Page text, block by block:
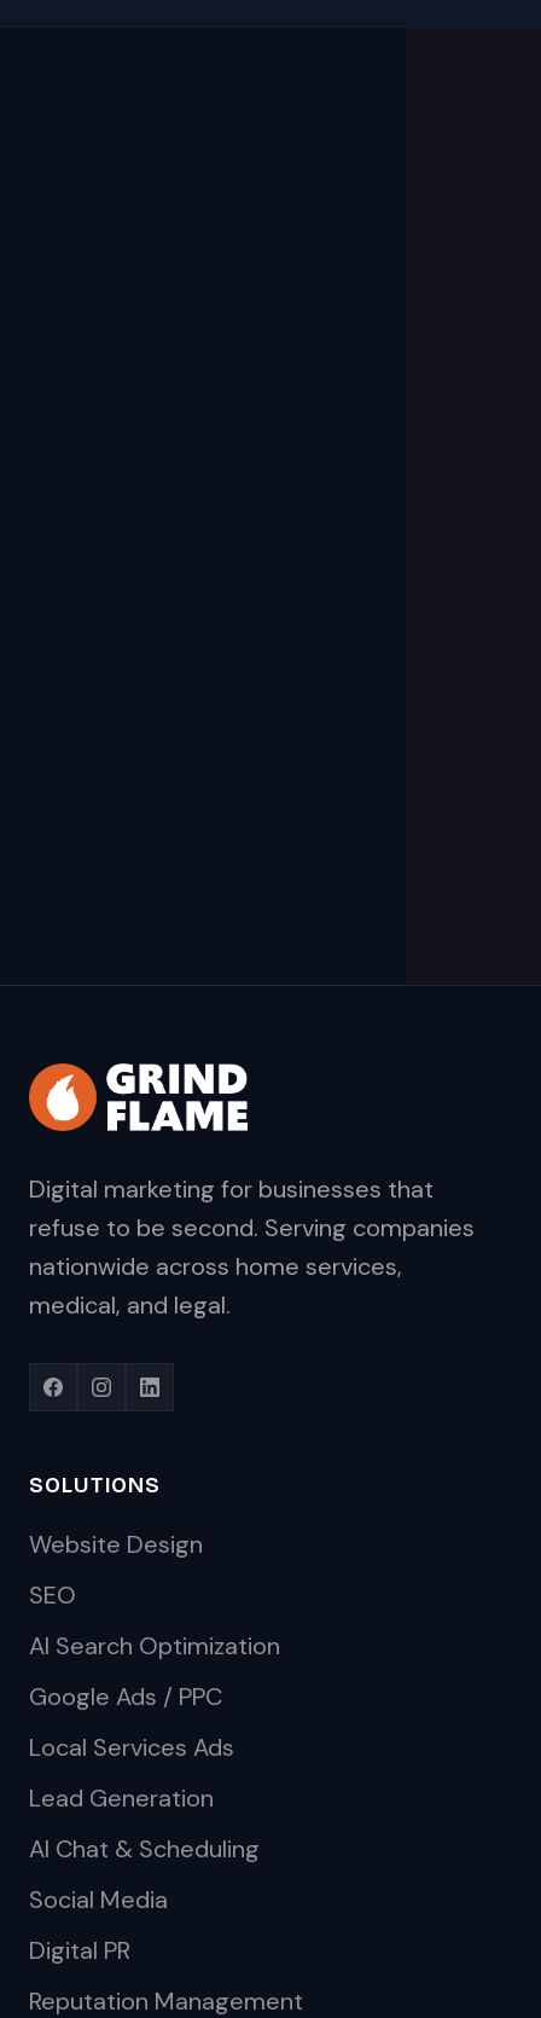
Digital marketing for businesses that
refuse to be second. Serving companies
nationwide across home services,
medical, and legal.
SOLUTIONS
Website Design
SEO
AI Search Optimization
Google Ads / PPC
Local Services Ads
Lead Generation
AI Chat & Scheduling
Social Media
Digital PR
Reputation Management